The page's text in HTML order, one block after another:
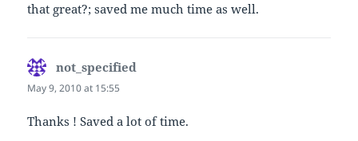
that great?; saved me much time as well.
not_specified
May 9, 2010 at 15:55
Thanks ! Saved a lot of time.